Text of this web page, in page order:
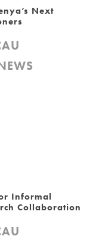
Next
Informal
Collaboration